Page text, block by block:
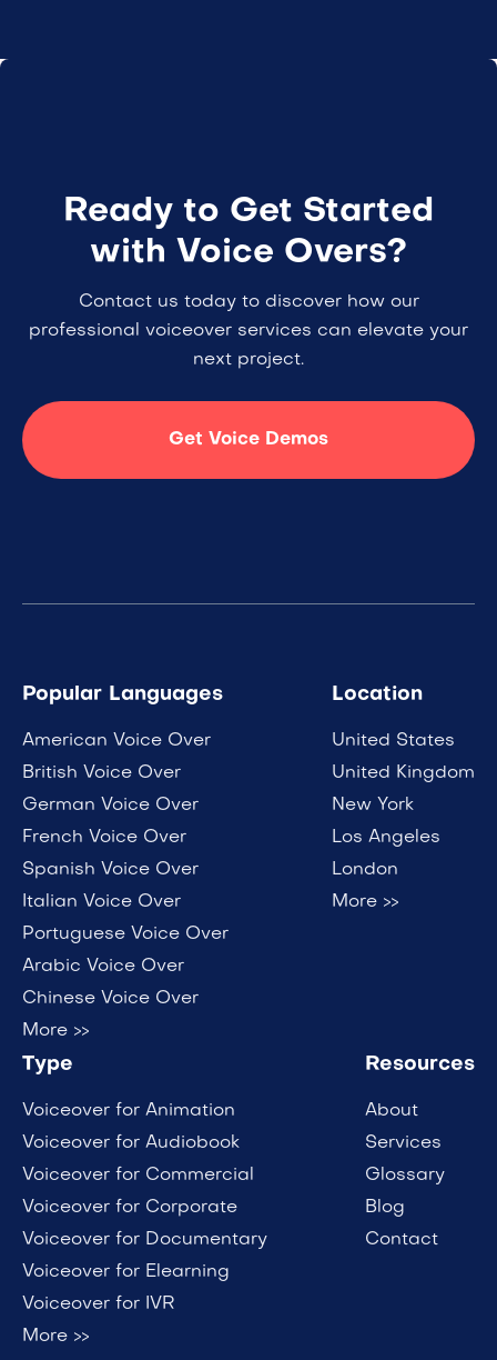
Ready to Get Started
with Voice Overs?
Contact us today to discover how our
professional voiceover services can elevate your
next project.
Get Voice Demos
Popular Languages
American Voice Over
British Voice Over
German Voice Over
French Voice Over
Spanish Voice Over
Italian Voice Over
Portuguese Voice Over
Arabic Voice Over
Chinese Voice Over
More >>
Location
United States
United Kingdom
New York
Los Angeles
London
More >>
Type
Voiceover for Animation
Voiceover for Audiobook
Voiceover for Commercial
Voiceover for Corporate
Voiceover for Documentary
Voiceover for Elearning
Voiceover for IVR
More >>
Resources
About
Services
Glossary
Blog
Contact